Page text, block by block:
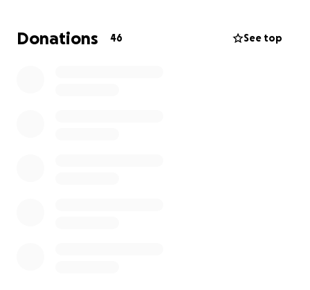
Thank you so much for your kindness and support ❤️
Donations 46 See top